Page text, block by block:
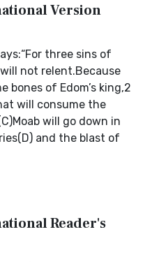
Version
three sins of
not relent.Because
bones of Edom’s king,2
will consume the
will go down in
and the blast of
Reader's